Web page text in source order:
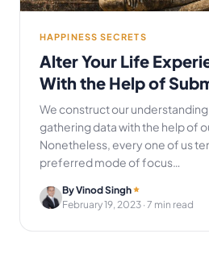
HAPPINESS SECRETS
Alter Your Life
With the Help of
We construct our
gathering data with the help of
Nonetheless, every one of us
preferred mode of focus…
By Vinod Singh
February 19, 2023 · 7 min read